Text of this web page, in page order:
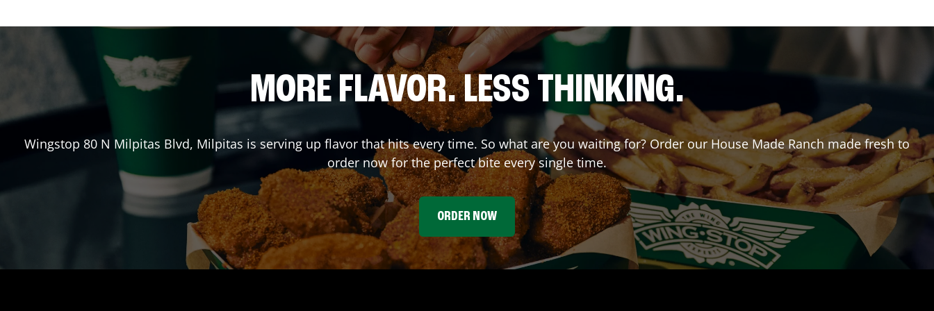
MORE FLAVOR. LESS THINKING.
Wingstop 80 N Milpitas Blvd, Milpitas is serving up flavor that hits every time. So what are you waiting for? Order our House Made Ranch made fresh to
order now for the perfect bite every single time.
ORDER NOW